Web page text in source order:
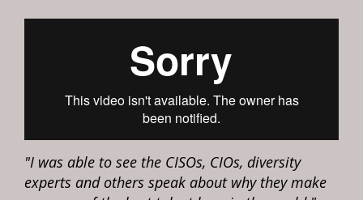
"I was able to see the CISOs, CIOs, diversity
experts and others speak about why they make